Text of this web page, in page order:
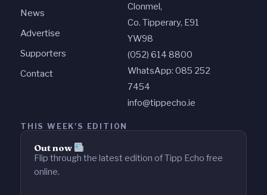
News
Advertise
Supporters
Contact
Clonmel,
Co. Tipperary, E91
YW98
(052) 614 8800
WhatsApp: 085 252
7454
info@tippecho.ie
THIS WEEK'S EDITION
Out now
Flip through the latest edition of Tipp Echo free
online.